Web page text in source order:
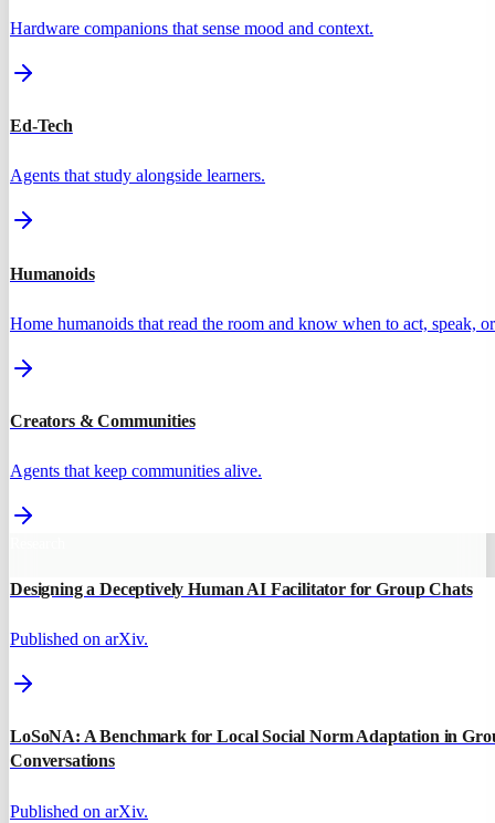
Hardware companions that sense mood and context.
Ed-Tech
Agents that study alongside learners.
Humanoids
Home humanoids that read the room and know when to act, speak,
Creators & Communities
Agents that keep communities alive.
Designing a Deceptively Human AI Facilitator for Group Chats
Published on arXiv.
LoSoNA: A Benchmark for Local Social Norm Adaptation in
Conversations
Published on arXiv.